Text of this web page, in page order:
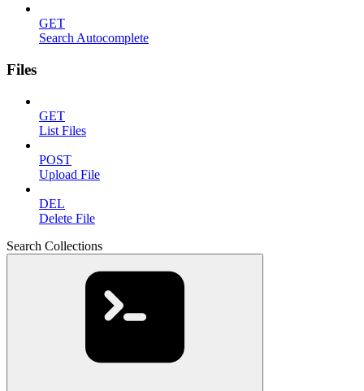
GET
Search Autocomplete
Files
GET
List Files
POST
Upload File
DEL
Delete File
Search Collections